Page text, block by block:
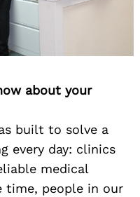
about your
built to solve a
every day: clinics
medical
time, people in our